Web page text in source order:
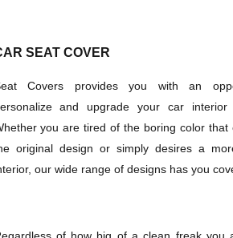
SEAT COVER
Covers provides you with an
and upgrade your car interior
you are tired of the boring color that
original design or simply desires a
our wide range of designs has you